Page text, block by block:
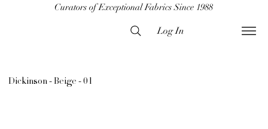
Curators of Exceptional Fabrics Since 1988
Log In
Dickinson - Beige - 01